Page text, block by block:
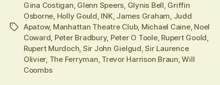
Tags
Gina Costigan, Glenn Speers, Glynis Bell, Griffin
Osborne, Holly Gould, INK, James Graham, Judd
Apatow, Manhattan Theatre Club, Michael Caine, Noel
Coward, Peter Bradbury, Peter O Toole, Rupert Goold,
Rupert Murdoch, Sir John Gielgud,Sir Laurence
Olivier, The Ferryman, Trevor Harrison Braun,Will
Coombs